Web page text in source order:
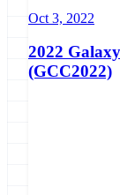
Oct 3, 2022
2022
(GCC2022)